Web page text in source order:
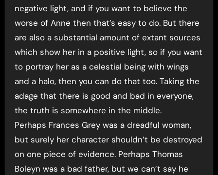
negative light, and if you want to believe the
worse of Anne then that’s easy to do. But there
are also a substantial amount of extant sources
which show her in a positive light, so if you want
to portray her as a celestial being with wings
and a halo, then you can do that too. Taking the
adage that there is good and bad in everyone,
the truth is somewhere in the middle.
Perhaps Frances Grey was a dreadful woman,
but surely her character shouldn’t be destroyed
on one piece of evidence. Perhaps Thomas
Boleyn was a bad father, but we can’t say he